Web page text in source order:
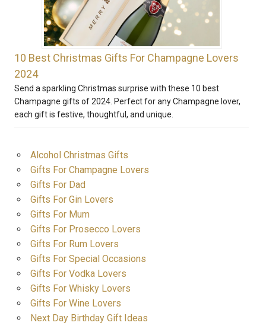
10 Best Christmas Gifts For Champagne Lovers
2024
Send a sparkling Christmas surprise with these 10 best
Champagne gifts of 2024. Perfect for any Champagne lover,
each gift is festive, thoughtful, and unique.
Alcohol Christmas Gifts
Gifts For Champagne Lovers
Gifts For Dad
Gifts For Gin Lovers
Gifts For Mum
Gifts For Prosecco Lovers
Gifts For Rum Lovers
Gifts For Special Occasions
Gifts For Vodka Lovers
Gifts For Whisky Lovers
Gifts For Wine Lovers
Next Day Birthday Gift Ideas